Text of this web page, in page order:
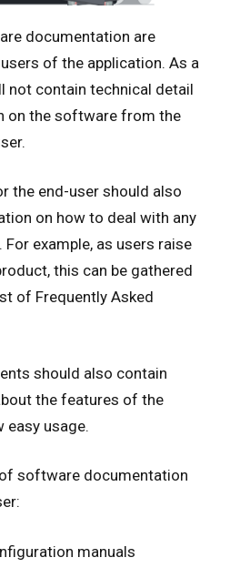
documentation are
of the application. As a
not contain technical detail
on the software from the
the end-user should also
on how to deal with any
example, as users raise
this can be gathered
of Frequently Asked
should also contain
the features of the
usage.
software documentation
manuals